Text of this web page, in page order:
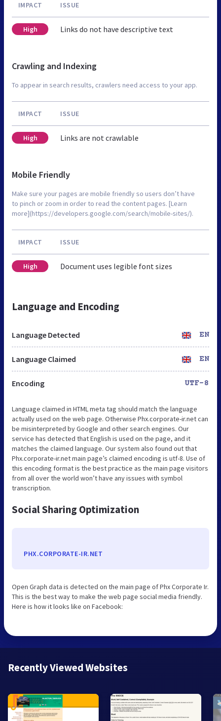
IMPACT ISSUE
High Links do not have descriptive text
Crawling and Indexing
To appear in search results, crawlers need access to your app.
IMPACT ISSUE
High Links are not crawlable
Mobile Friendly
Make sure your pages are mobile friendly so users don’t have
to pinch or zoom in order to read the content pages. [Learn
more](https://developers.google.com/search/mobile-sites/).
IMPACT ISSUE
High Document uses legible font sizes
Language and Encoding
Language Detected EN
Language Claimed EN
Encoding UTF-8
Language claimed in HTML meta tag should match the language
actually used on the web page. Otherwise Phx.corporate-ir.net can
be misinterpreted by Google and other search engines. Our
service has detected that English is used on the page, and it
matches the claimed language. Our system also found out that
Phx.corporate-ir.net main page’s claimed encoding is utf-8. Use of
this encoding format is the best practice as the main page visitors
from all over the world won’t have any issues with symbol
transcription.
Social Sharing Optimization
PHX.CORPORATE-IR.NET
Open Graph data is detected on the main page of Phx Corporate Ir.
This is the best way to make the web page social media friendly.
Here is how it looks like on Facebook:
Recently Viewed Websites